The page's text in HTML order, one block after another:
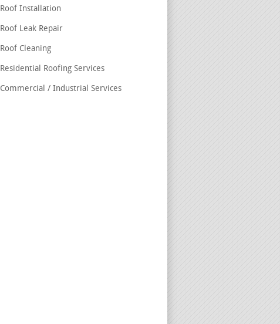
Roof Installation
Roof Leak Repair
Roof Cleaning
Residential Roofing Services
Commercial / Industrial Services